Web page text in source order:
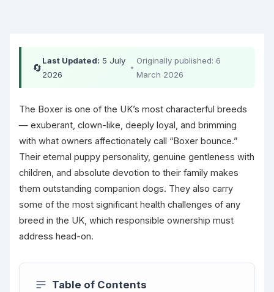
🔄
Last Updated: 5 July
2026
•
Originally published: 6
March 2026
The Boxer is one of the UK’s most characterful breeds
— exuberant, clown-like, deeply loyal, and brimming
with what owners affectionately call “Boxer bounce.”
Their eternal puppy personality, genuine gentleness with
children, and absolute devotion to their family makes
them outstanding companion dogs. They also carry
some of the most significant health challenges of any
breed in the UK, which responsible ownership must
address head-on.
Table of Contents